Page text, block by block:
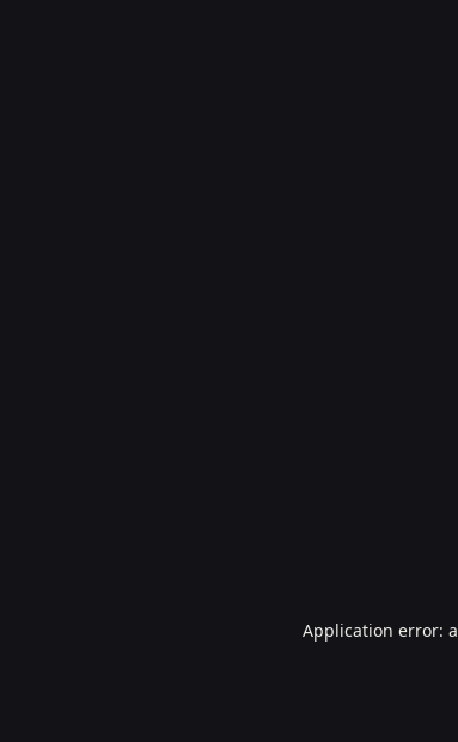
Application error: a